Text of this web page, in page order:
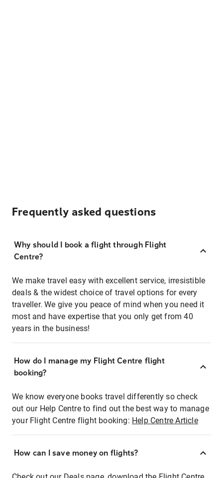
Frequently asked questions
Why should I book a flight through Flight
Centre?
We make travel easy with excellent service, irresistible
deals & the widest choice of travel options for every
traveller. We give you peace of mind when you need it
most and have expertise that you only get from 40
years in the business!
How do I manage my Flight Centre flight
booking?
We know everyone books travel differently so check
out our Help Centre to find out the best way to manage
your Flight Centre flight booking: Help Centre Article
How can I save money on flights?